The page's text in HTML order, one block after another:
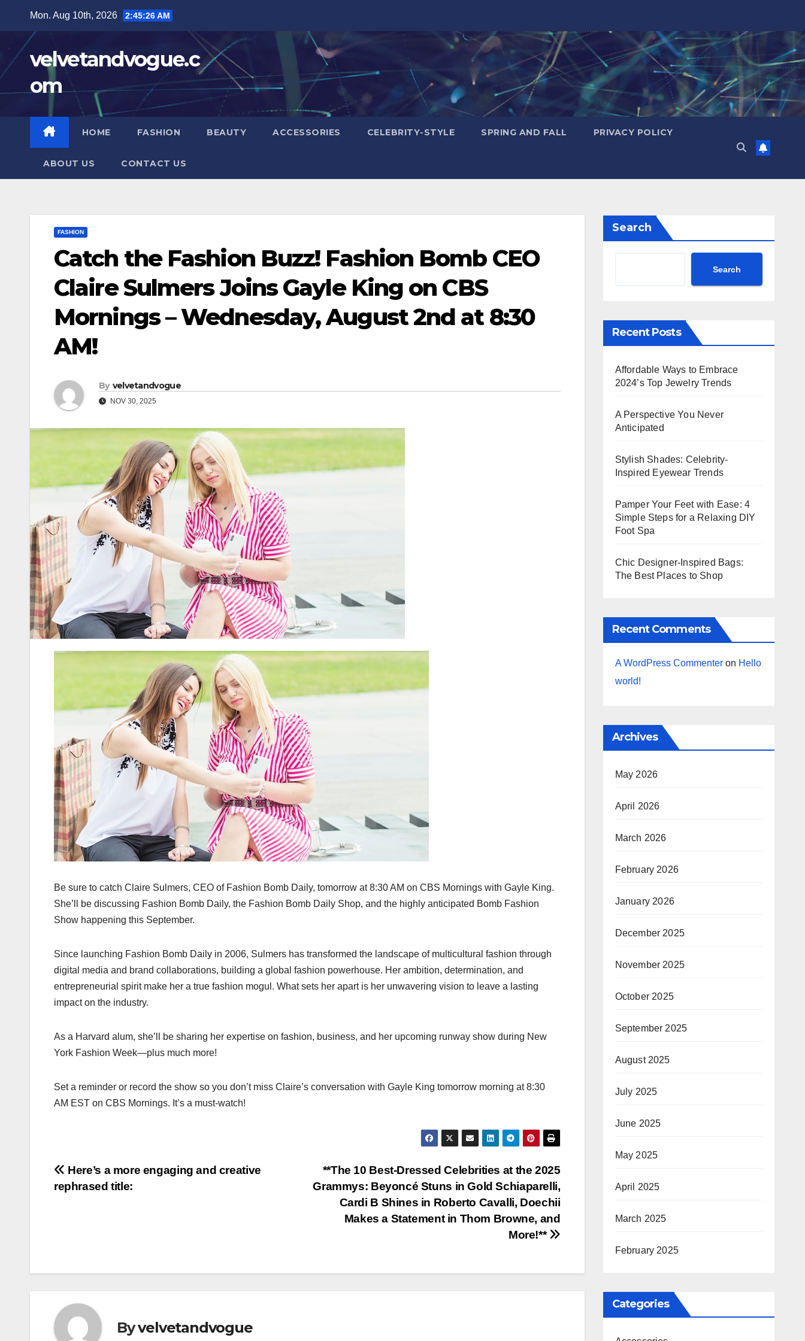
content
Mon. Aug 10th, 2026 2:45:27 AM
velvetandvogue.c
om
HOME FASHION BEAUTY ACCESSORIES CELEBRITY-STYLE SPRING AND FALL PRIVACY POLICY
ABOUT US CONTACT US
FASHION
Catch the Fashion Buzz! Fashion Bomb CEO
Claire Sulmers Joins Gayle King on CBS
Mornings – Wednesday, August 2nd at 8:30
AM!
By velvetandvogue
NOV 30, 2025
Be sure to catch Claire Sulmers, CEO of Fashion Bomb Daily, tomorrow at 8:30 AM on CBS Mornings with Gayle King.
She’ll be discussing Fashion Bomb Daily, the Fashion Bomb Daily Shop, and the highly anticipated Bomb Fashion
Show happening this September.
Since launching Fashion Bomb Daily in 2006, Sulmers has transformed the landscape of multicultural fashion through
digital media and brand collaborations, building a global fashion powerhouse. Her ambition, determination, and
entrepreneurial spirit make her a true fashion mogul. What sets her apart is her unwavering vision to leave a lasting
impact on the industry.
As a Harvard alum, she’ll be sharing her expertise on fashion, business, and her upcoming runway show during New
York Fashion Week—plus much more!
Set a reminder or record the show so you don’t miss Claire’s conversation with Gayle King tomorrow morning at 8:30
AM EST on CBS Mornings. It’s a must-watch!
Post
navigation
**The 10 Best-Dressed Celebrities at the 2025
Grammys: Beyoncé Stuns in Gold Schiaparelli,
Cardi B Shines in Roberto Cavalli, Doechii
Makes a Statement in Thom Browne, and
More!**
Here’s a more engaging and creative
rephrased title:
Byvelvetandvogue
Search
Search
Recent Posts
Affordable Ways to Embrace
2024’s Top Jewelry Trends
A Perspective You Never
Anticipated
Stylish Shades: Celebrity-
Inspired Eyewear Trends
Pamper Your Feet with Ease: 4
Simple Steps for a Relaxing DIY
Foot Spa
Chic Designer-Inspired Bags:
The Best Places to Shop
Recent Comments
A WordPress Commenteron Hello
world!
Archives
May 2026
April 2026
March 2026
February 2026
January 2026
December 2025
November 2025
October 2025
September 2025
August 2025
July 2025
June 2025
May 2025
April 2025
March 2025
February 2025
Categories